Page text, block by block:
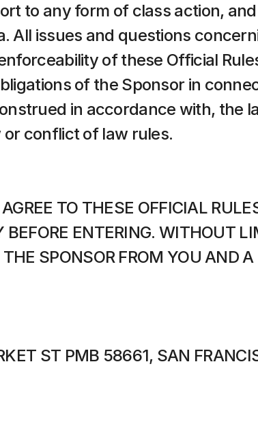
to any form of class action,
All issues and questions
of these Official
of the Sponsor in
in accordance with, the
conflict of law rules.
TO THESE OFFICIAL
ENTERING. WITHOUT
SPONSOR FROM YOU AND
ST PMB 58661, SAN